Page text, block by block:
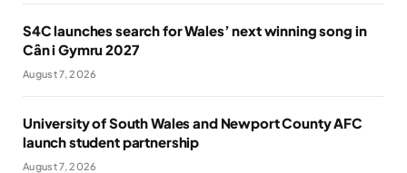
S4C launches search for Wales’ next winning song in
Cân i Gymru 2027
August 7, 2026
University of South Wales and Newport County AFC
launch student partnership
August 7, 2026